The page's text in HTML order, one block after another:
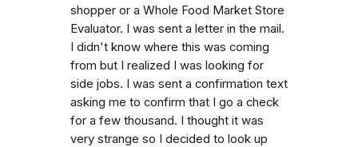
shopper or a Whole Food Market Store
Evaluator. I was sent a letter in the mail.
I didn't know where this was coming
from but I realized I was looking for
side jobs. I was sent a confirmation text
asking me to confirm that I go a check
for a few thousand. I thought it was
very strange so I decided to look up